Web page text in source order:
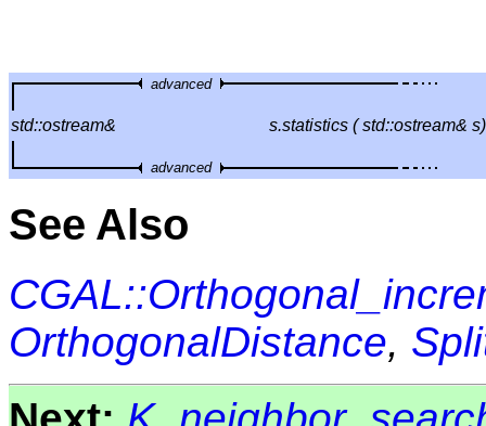
advanced
std::ostream& s.statistics ( std::ostream& s)
advanced
See Also
OrthogonalDistance,